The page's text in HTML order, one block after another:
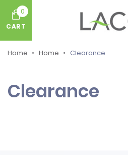
0
CART
Home Home Clearance
Clearance